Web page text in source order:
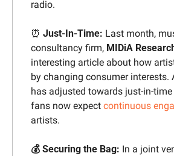
radio.
⏰ Just-In-Time: Last month,
consultancy firm, MIDiA
interesting article about how
by changing consumer interests.
has adjusted towards just-in-
fans now expect continuous
artists.
💰 Securing the Bag: